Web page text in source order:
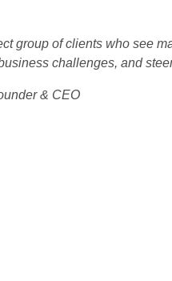
group of clients who see
challenges, and
& CEO